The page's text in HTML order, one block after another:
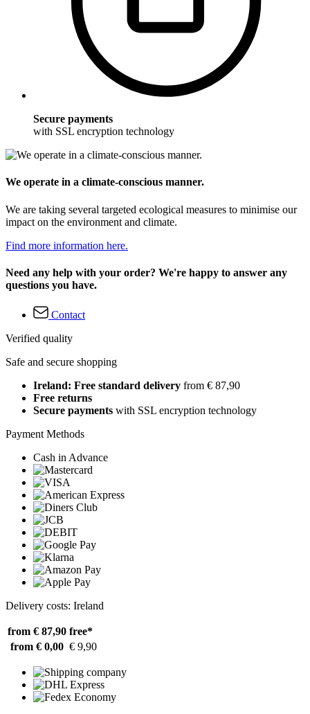
Secure payments
with SSL encryption technology
We operate in a climate-conscious manner.
We are taking several targeted ecological measures to minimise our
impact on the environment and climate.
Find more information here.
Need any help with your order? We're happy to answer any
questions you have.
Contact
Verified quality
Safe and secure shopping
Ireland: Free standard delivery from € 87,90
Free returns
Secure payments with SSL encryption technology
Payment Methods
Cash in Advance
Delivery costs: Ireland
from € 87,90 free*
from € 0,00 € 9,90